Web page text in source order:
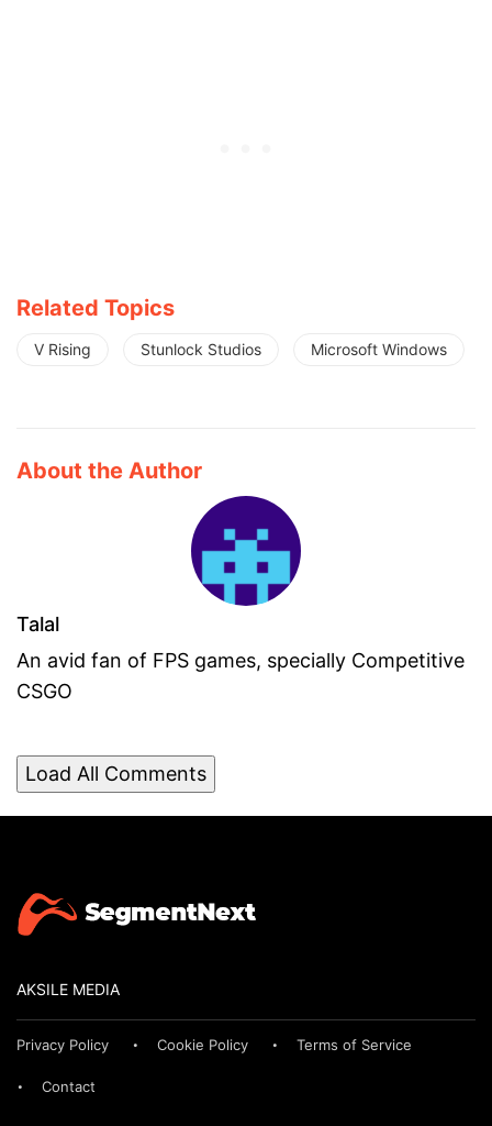
Related Topics
V Rising Stunlock Studios Microsoft Windows
About the Author
Talal
An avid fan of FPS games, specially Competitive
CSGO
Load All Comments
AKSILE MEDIA
Privacy Policy Cookie Policy Terms of Service
Contact